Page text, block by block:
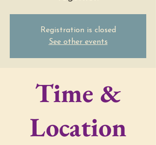
Registration is closed
See other events
Time &
Location